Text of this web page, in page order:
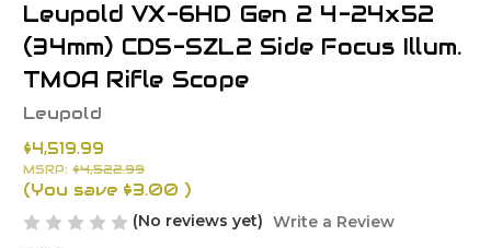
Leupold VX-6HD Gen 2 4-24x52
(34mm) CDS-SZL2 Side Focus Illum.
TMOA Rifle Scope
Leupold
$4,519.99
MSRP: $4,522.99
(You save $3.00 )
(No reviews yet) Write a Review